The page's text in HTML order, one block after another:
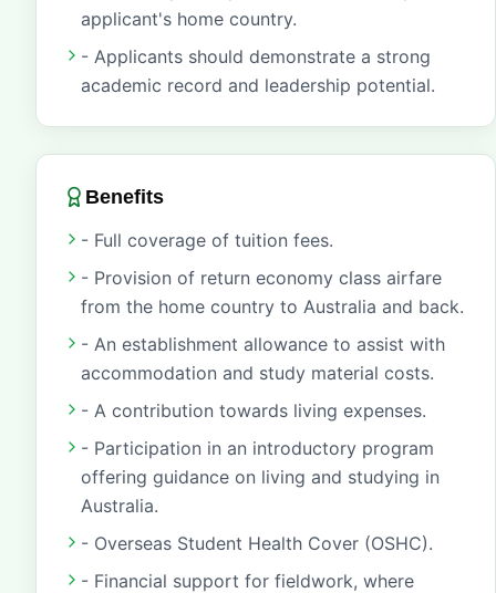
applicant's home country.
- Applicants should demonstrate a strong
academic record and leadership potential.
Benefits
- Full coverage of tuition fees.
- Provision of return economy class airfare
from the home country to Australia and back.
- An establishment allowance to assist with
accommodation and study material costs.
- A contribution towards living expenses.
- Participation in an introductory program
offering guidance on living and studying in
Australia.
- Overseas Student Health Cover (OSHC).
- Financial support for fieldwork, where